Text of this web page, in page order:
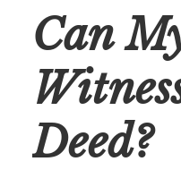
Can
Deed?